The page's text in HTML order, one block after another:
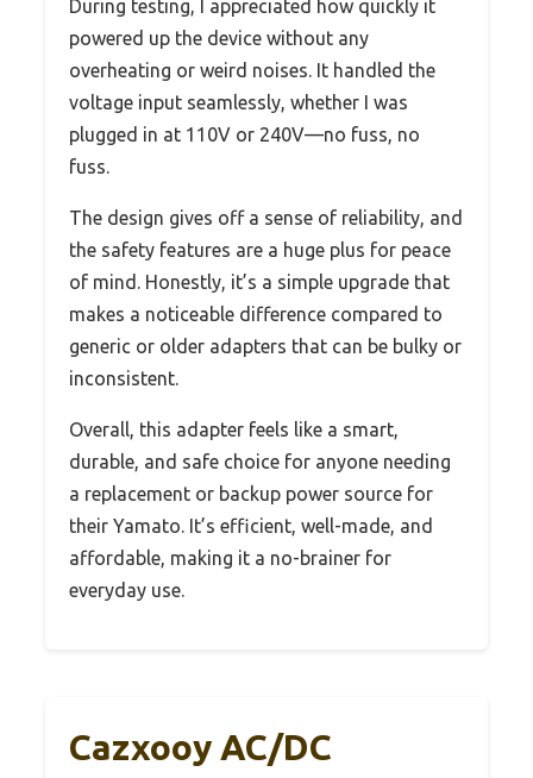
During testing, I appreciated how quickly it
powered up the device without any
overheating or weird noises. It handled the
voltage input seamlessly, whether I was
plugged in at 110V or 240V—no fuss, no
fuss.
The design gives off a sense of reliability, and
the safety features are a huge plus for peace
of mind. Honestly, it’s a simple upgrade that
makes a noticeable difference compared to
generic or older adapters that can be bulky or
inconsistent.
Overall, this adapter feels like a smart,
durable, and safe choice for anyone needing
a replacement or backup power source for
their Yamato. It’s efficient, well-made, and
affordable, making it a no-brainer for
everyday use.
Cazxooy AC/DC